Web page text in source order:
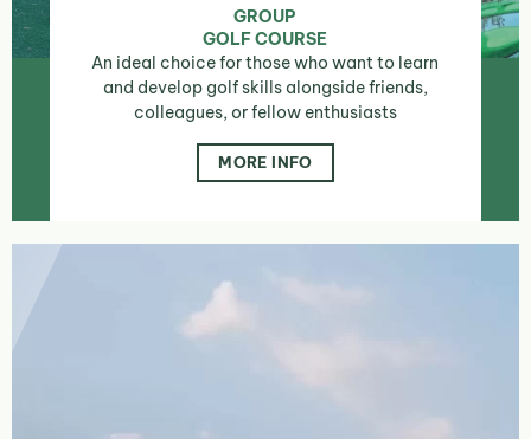
GROUP
GOLF COURSE
An ideal choice for those who want to learn
and develop golf skills alongside friends,
colleagues, or fellow enthusiasts
MORE INFO